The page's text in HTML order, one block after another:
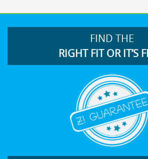
FIND THE
RIGHT FIT OR IT’S